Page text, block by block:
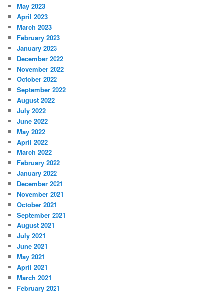
May 2023
April 2023
March 2023
February 2023
January 2023
December 2022
November 2022
October 2022
September 2022
August 2022
July 2022
June 2022
May 2022
April 2022
March 2022
February 2022
January 2022
December 2021
November 2021
October 2021
September 2021
August 2021
July 2021
June 2021
May 2021
April 2021
March 2021
February 2021